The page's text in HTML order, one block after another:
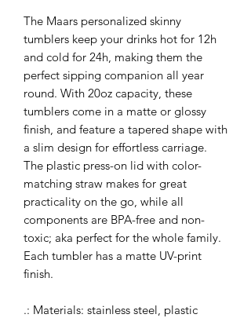
The Maars personalized skinny
tumblers keep your drinks hot for 12h
and cold for 24h, making them the
perfect sipping companion all year
round. With 20oz capacity, these
tumblers come in a matte or glossy
finish, and feature a tapered shape with
a slim design for effortless carriage.
The plastic press-on lid with color-
matching straw makes for great
practicality on the go, while all
components are BPA-free and non-
toxic; aka perfect for the whole family.
Each tumbler has a matte UV-print
finish.
.: Materials: stainless steel, plastic